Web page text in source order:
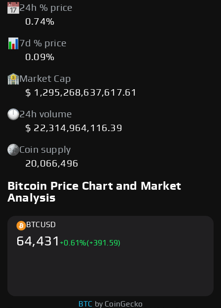
24h % price
0.74%
7d % price
0.09%
Market Cap
$ 1,295,268,637,617.61
24h volume
$ 22,314,964,116.39
Coin supply
20,066,496
Bitcoin Price Chart and Market
Analysis
BTCUSD
64,431 +0.61%(+391.59)
BTC by CoinGecko